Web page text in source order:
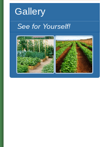
Gallery
See for Yourself!